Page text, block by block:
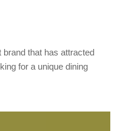
that has attracted
for a unique dining